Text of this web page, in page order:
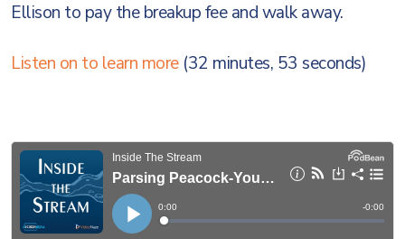
Ellison to pay the breakup fee and walk away.
Listen on to learn more(32 minutes, 53 seconds)